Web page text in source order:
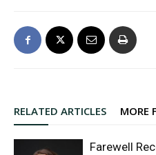
RELATED ARTICLES MORE
Farewell